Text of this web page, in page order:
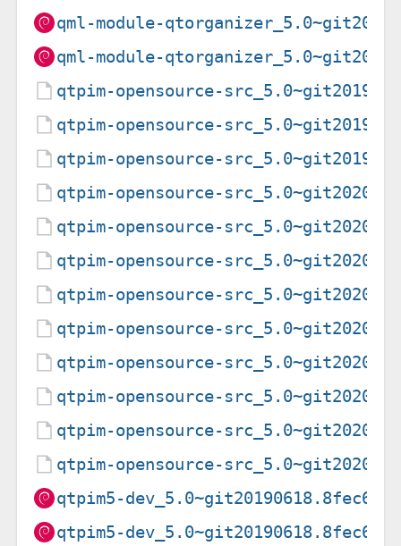
qml-module-
qml-module-
qtpim-opensource-
qtpim-opensource-
qtpim-opensource-
qtpim-opensource-
qtpim-opensource-
qtpim-opensource-
qtpim-opensource-
qtpim-opensource-
qtpim-opensource-
qtpim-opensource-
qtpim-opensource-
qtpim-opensource-
qtpim5-
qtpim5-